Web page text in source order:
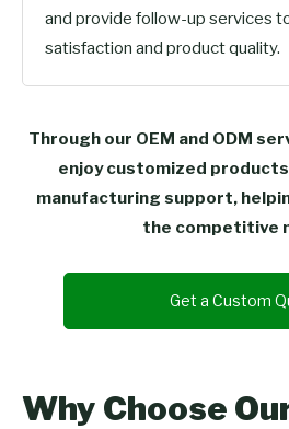
and provide follow-up services
satisfaction and product quality.
Through our OEM and ODM
enjoy customized
manufacturing support,
the competitive
Get a Custom
Why Choose